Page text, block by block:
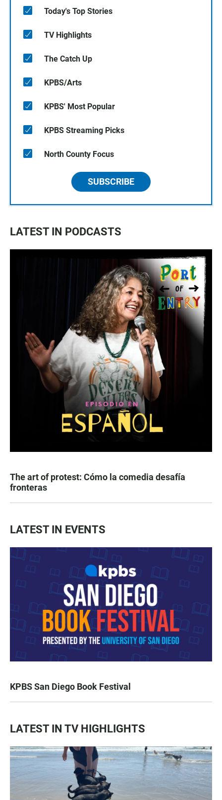
Today's Top Stories
TV Highlights
The Catch Up
KPBS/Arts
KPBS' Most Popular
KPBS Streaming Picks
North County Focus
SUBSCRIBE
LATEST IN PODCASTS
The art of protest: Cómo la comedia desafía
fronteras
LATEST IN EVENTS
KPBS San Diego Book Festival
LATEST IN TV HIGHLIGHTS